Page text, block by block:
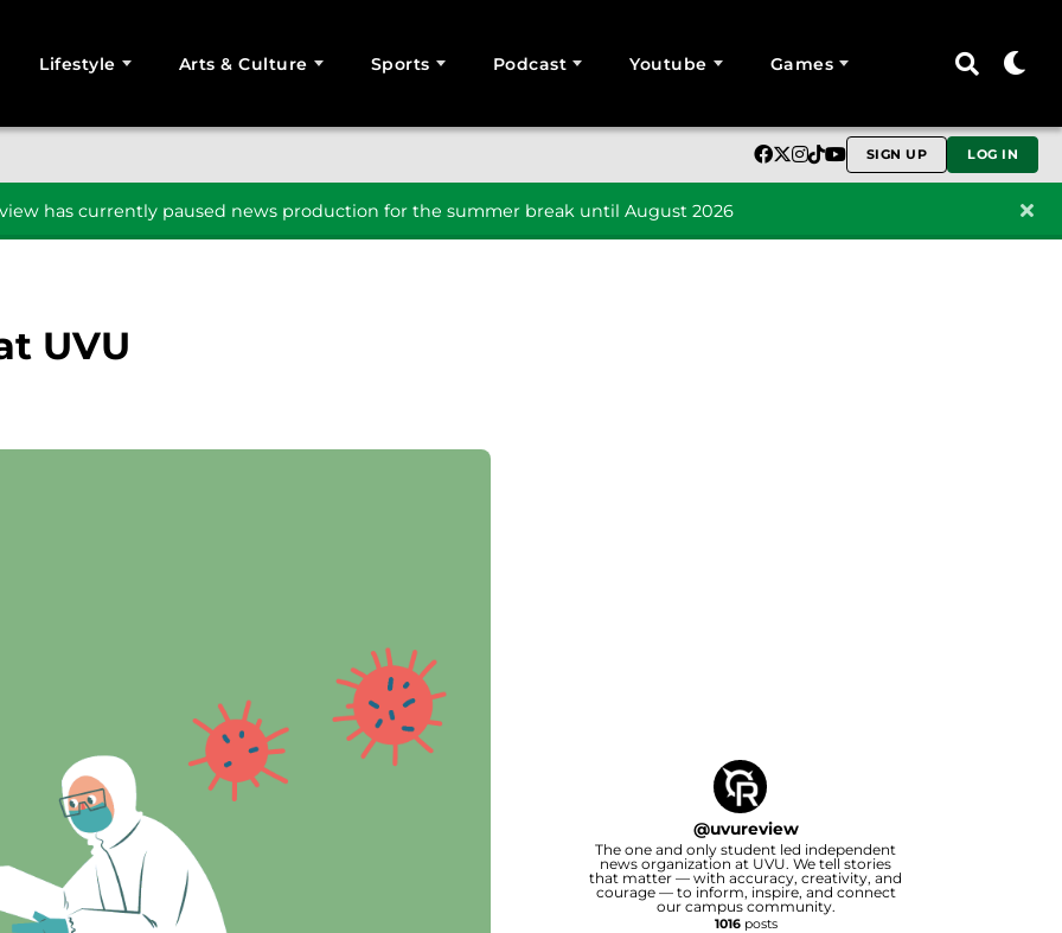
Lifestyle Arts & Culture Sports Podcast Youtube Games
SIGN UP LOG IN
has currently paused news production for the summer break until August 2026
UVU
@uvureview
The one and only student led independent
news organization at UVU. We tell stories
that matter — with accuracy, creativity, and
courage — to inform, inspire, and connect
our campus community.
1016posts